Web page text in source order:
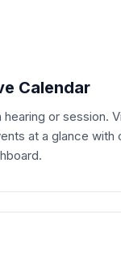
Calendar
hearing or session.
at a glance with